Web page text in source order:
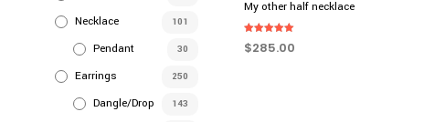
Necklace 101
Pendant 30
Earrings 250
Dangle/Drop 143
My other half necklace
Rated
5.00
$285.00